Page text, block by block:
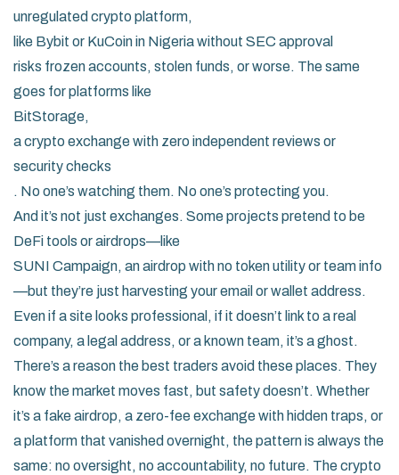
unregulated crypto platform,
like Bybit or KuCoin in Nigeria without SEC approval
risks frozen accounts, stolen funds, or worse. The same
goes for platforms like
BitStorage,
a crypto exchange with zero independent reviews or
security checks
. No one’s watching them. No one’s protecting you.
And it’s not just exchanges. Some projects pretend to be
DeFi tools or airdrops—like
SUNI Campaign, an airdrop with no token utility or team info
—but they’re just harvesting your email or wallet address.
Even if a site looks professional, if it doesn’t link to a real
company, a legal address, or a known team, it’s a ghost.
There’s a reason the best traders avoid these places. They
know the market moves fast, but safety doesn’t. Whether
it’s a fake airdrop, a zero-fee exchange with hidden traps, or
a platform that vanished overnight, the pattern is always the
same: no oversight, no accountability, no future. The crypto